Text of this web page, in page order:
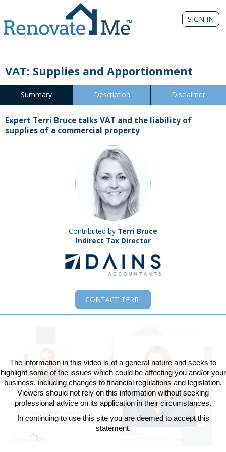
SIGN IN
VAT: Supplies and Apportionment
Summary Description Disclaimer
Expert Terri Bruce talks VAT and the liability of
supplies of a commercial property
Contributed by Terri Bruce
Indirect Tax Director
CONTACT TERRI
Play
Video
The information in this video is of a general nature and seeks to
highlight some of the issues which could be affecting you and/or your
business, including changes to financial regulations and legislation.
Viewers should not rely on this information without seeking
professional advice on its application in their circumstances.
In continuing to use this site you are deemed to accept this
statement.